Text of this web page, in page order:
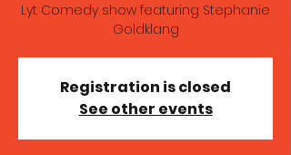
Lyt Comedy show featuring Stephanie
Goldklang
Registration is closed
See other events